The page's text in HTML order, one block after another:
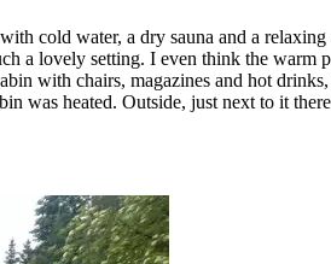
cold water, a dry sauna and a
a lovely setting. I even think the warm
with chairs, magazines and hot
was heated. Outside, just next to it